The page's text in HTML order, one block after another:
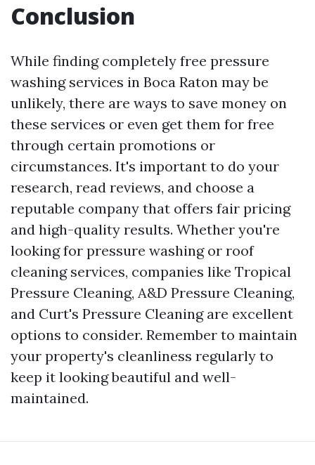
Conclusion
While finding completely free pressure
washing services in Boca Raton may be
unlikely, there are ways to save money on
these services or even get them for free
through certain promotions or
circumstances. It's important to do your
research, read reviews, and choose a
reputable company that offers fair pricing
and high-quality results. Whether you're
looking for pressure washing or roof
cleaning services, companies like Tropical
Pressure Cleaning, A&D Pressure Cleaning,
and Curt's Pressure Cleaning are excellent
options to consider. Remember to maintain
your property's cleanliness regularly to
keep it looking beautiful and well-
maintained.